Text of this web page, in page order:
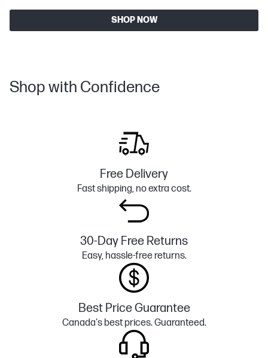
SHOP NOW
Shop with Confidence
Free Delivery
Fast shipping, no extra cost.
30-Day Free Returns
Easy, hassle-free returns.
Best Price Guarantee
Canada's best prices. Guaranteed.